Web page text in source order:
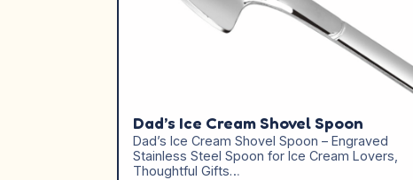
Dad’s Ice Cream Shovel Spoon
Dad’s Ice Cream Shovel Spoon – Engraved
Stainless Steel Spoon for Ice Cream Lovers,
Thoughtful Gifts…